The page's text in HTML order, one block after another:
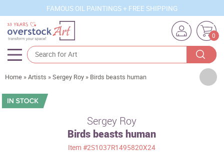
FAMOUS OIL PAINTINGS + FREE SHIPPING
0
Artists
Sizes
Home »Artists »Sergey Roy » Birds beasts human
Sergey Roy
Birds beasts human
Item#2S1037R1495820X24